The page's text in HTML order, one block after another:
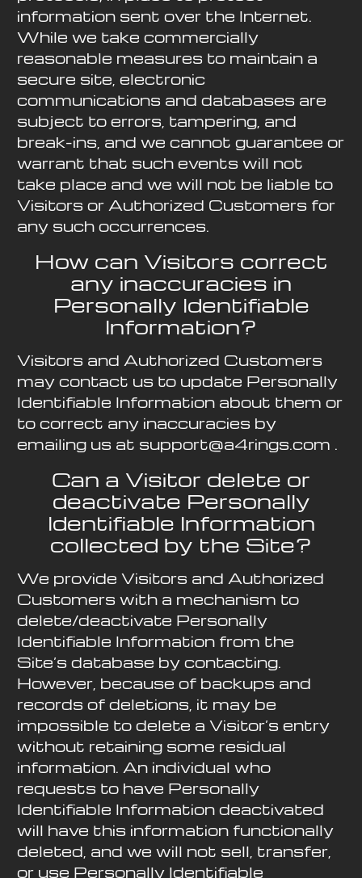
information sent over the Internet.
While we take commercially
reasonable measures to maintain a
secure site, electronic
communications and databases are
subject to errors, tampering, and
break-ins, and we cannot guarantee or
warrant that such events will not
take place and we will not be liable to
Visitors or Authorized Customers for
any such occurrences.
How can Visitors correct
any inaccuracies in
Personally Identifiable
Information?
Visitors and Authorized Customers
may contact us to update Personally
Identifiable Information about them or
to correct any inaccuracies by
emailing us at support@a4rings.com .
Can a Visitor delete or
deactivate Personally
Identifiable Information
collected by the Site?
We provide Visitors and Authorized
Customers with a mechanism to
delete/deactivate Personally
Identifiable Information from the
Site’s database by contacting.
However, because of backups and
records of deletions, it may be
impossible to delete a Visitor’s entry
without retaining some residual
information. An individual who
requests to have Personally
Identifiable Information deactivated
will have this information functionally
deleted, and we will not sell, transfer,
or use Personally Identifiable